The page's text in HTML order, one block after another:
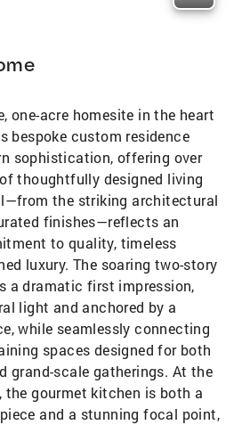
one-acre homesite in the heart
bespoke custom residence
sophistication, offering over
thoughtfully designed living
the striking architectural
finishes—reflects an
to quality, timeless
luxury. The soaring two-story
a dramatic first impression,
light and anchored by a
while seamlessly connecting
spaces designed for both
grand-scale gatherings. At the
the gourmet kitchen is both a
and a stunning focal point,